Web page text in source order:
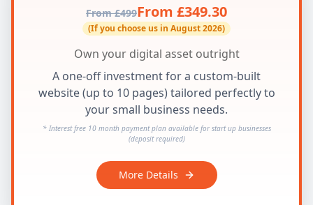
From £499From £349.30
(If you choose us in August 2026)
Own your digital asset outright
A one-off investment for a custom-built
website (up to 10 pages) tailored perfectly to
your small business needs.
* Interest free 10 month payment plan available for start up businesses
(deposit required)
More Details